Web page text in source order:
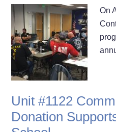
On
Unit #1122
Donation